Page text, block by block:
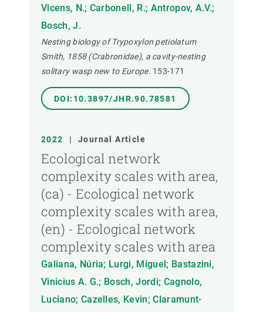
Vicens, N.; Carbonell, R.; Antropov, A.V.;
Bosch, J.
Nesting biology of Trypoxylon petiolatum
Smith, 1858 (Crabronidae), a cavity-nesting
solitary wasp new to Europe. 153-171
DOI:10.3897/JHR.90.78581
2022 | Journal Article
Ecological network
complexity scales with area,
(ca) - Ecological network
complexity scales with area,
(en) - Ecological network
complexity scales with area
Galiana, Núria; Lurgi, Miguel; Bastazini,
Vinicius A. G.; Bosch, Jordi; Cagnolo,
Luciano; Cazelles, Kevin; Claramunt-